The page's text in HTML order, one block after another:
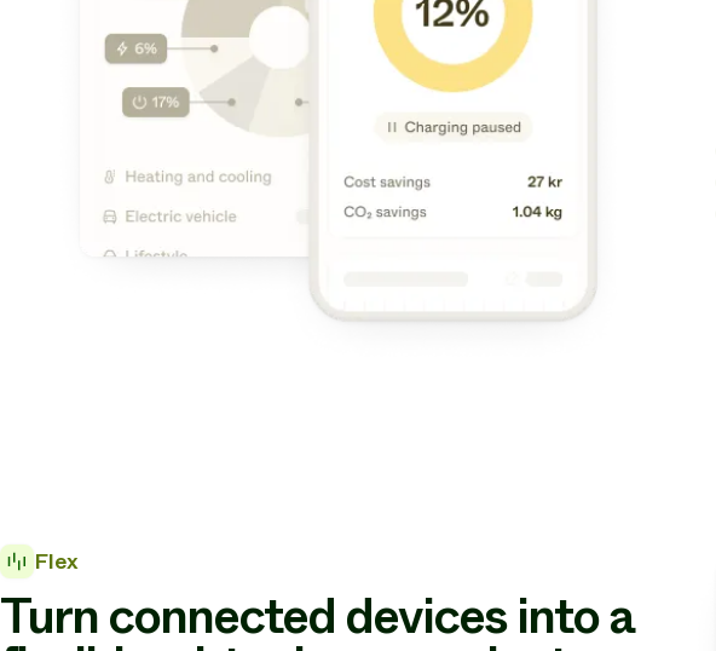
Flex
Turn connected devices into a